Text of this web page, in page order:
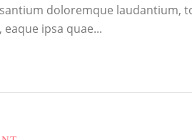
doloremque laudantium,
ipsa quae...